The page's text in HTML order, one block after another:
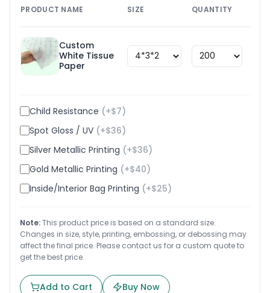
PRODUCT NAME SIZE QUANTITY
Custom
White Tissue
Paper
Child Resistance (+$7)
Spot Gloss / UV (+$36)
Silver Metallic Printing (+$36)
Gold Metallic Printing (+$40)
Inside/Interior Bag Printing (+$25)
Note:This product price is based on a standard size.
Changes in size, style, printing, embossing, or debossing may
affect the final price. Please contact us for a custom quote to
get the best price.
Add to Cart Buy Now